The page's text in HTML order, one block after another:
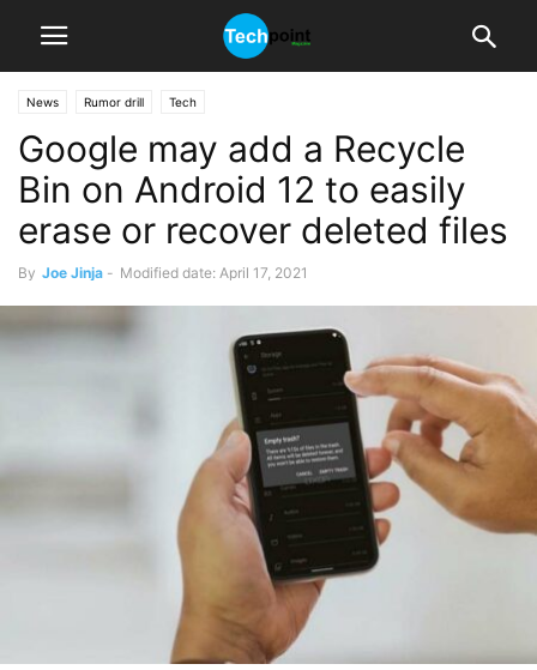
News Rumor drill Tech
Google may add a Recycle
Bin on Android 12 to easily
erase or recover deleted files
By Joe Jinja - Modified date: April 17, 2021